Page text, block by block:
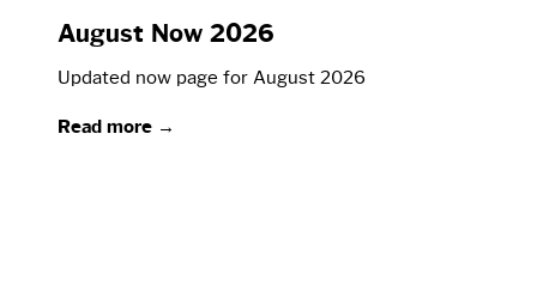
August Now 2026
Updated now page for August 2026
Read more →